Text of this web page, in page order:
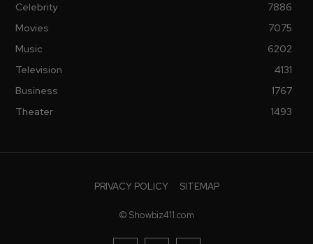
Celebrity
7886
Movies
7075
Music
6202
Television
4131
Business
1767
Theater
1493
PRIVACY POLICY SITEMAP
© Showbiz411.com